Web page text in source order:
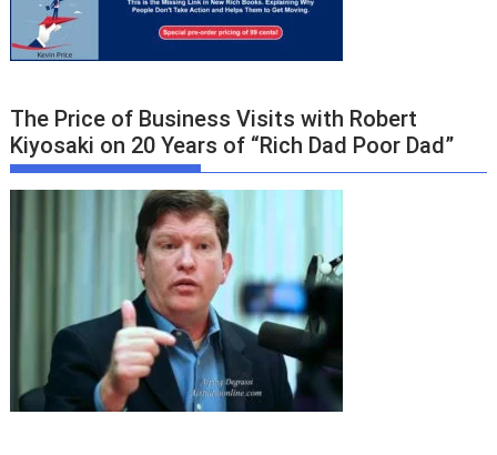
The Price of Business Visits with Robert
Kiyosaki on 20 Years of “Rich Dad Poor Dad”